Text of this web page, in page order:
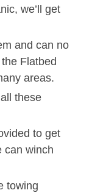
we’ll get
and can no
Flatbed
areas.
these
to get
can winch
towing